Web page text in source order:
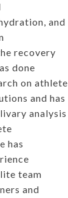
and
recovery
done
on athlete
and has
analysis
has
team
and